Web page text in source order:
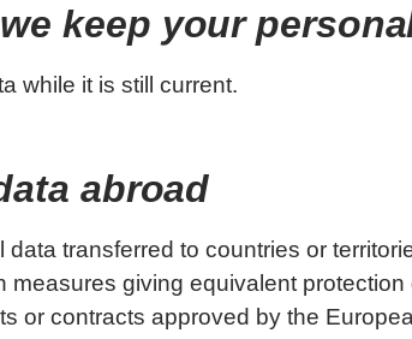
keep your
while it is still current.
abroad
transferred to countries or
measures giving equivalent
or contracts approved by the